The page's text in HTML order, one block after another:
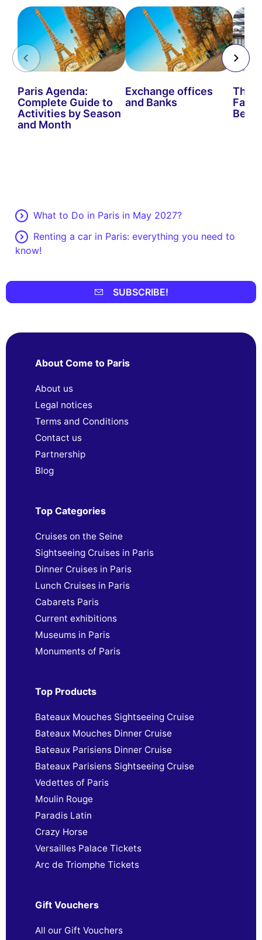
Paris Agenda:
Complete Guide to
Activities by Season
and Month
Exchange offices
and Banks
The
Fairs
Be
What to Do in Paris in May 2027?
Renting a car in Paris: everything you need to
know!
SUBSCRIBE!
About Come to Paris
About us
Legal notices
Terms and Conditions
Contact us
Partnership
Blog
Top Categories
Cruises on the Seine
Sightseeing Cruises in Paris
Dinner Cruises in Paris
Lunch Cruises in Paris
Cabarets Paris
Current exhibitions
Museums in Paris
Monuments of Paris
Top Products
Bateaux Mouches Sightseeing Cruise
Bateaux Mouches Dinner Cruise
Bateaux Parisiens Dinner Cruise
Bateaux Parisiens Sightseeing Cruise
Vedettes of Paris
Moulin Rouge
Paradis Latin
Crazy Horse
Versailles Palace Tickets
Arc de Triomphe Tickets
Gift Vouchers
All our Gift Vouchers